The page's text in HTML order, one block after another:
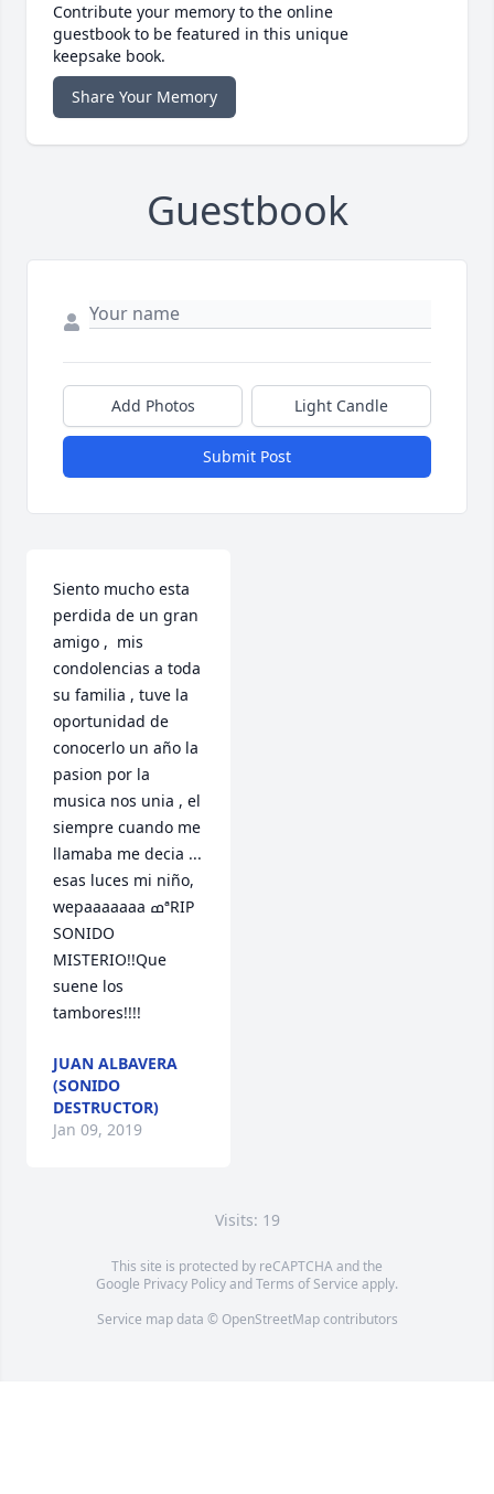
Contribute your memory to the online
guestbook to be featured in this unique
keepsake book.
Share Your Memory
Guestbook
Add Photos Light Candle
Submit Post
Siento mucho esta
perdida de un gran
amigo ,  mis
condolencias a toda
su familia , tuve la
oportunidad de
conocerlo un año la
pasion por la
musica nos unia , el
siempre cuando me
llamaba me decia ...
esas luces mi niño,
wepaaaaaaa ߘªRIP
SONIDO
MISTERIO!!Que
suene los
tambores!!!!
JUAN ALBAVERA
(SONIDO
DESTRUCTOR)
Jan 09, 2019
Visits: 19
This site is protected by reCAPTCHA and the
Google Privacy PolicyandTerms of Service apply.
Service map data © OpenStreetMapcontributors